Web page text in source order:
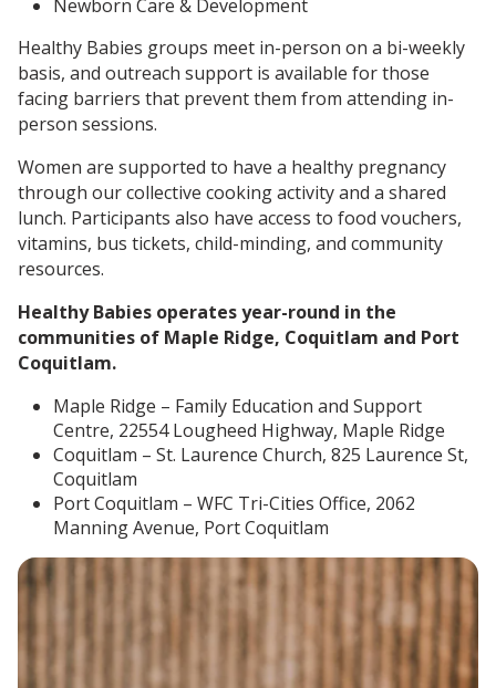
Newborn Care & Development
Healthy Babies groups meet in-person on a bi-weekly
basis, and outreach support is available for those
facing barriers that prevent them from attending in-
person sessions.
Women are supported to have a healthy pregnancy
through our collective cooking activity and a shared
lunch. Participants also have access to food vouchers,
vitamins, bus tickets, child-minding, and community
resources.
Healthy Babies operates year-round in the
communities of Maple Ridge, Coquitlam and Port
Coquitlam.
Maple Ridge – Family Education and Support
Centre, 22554 Lougheed Highway, Maple Ridge
Coquitlam – St. Laurence Church, 825 Laurence St,
Coquitlam
Port Coquitlam – WFC Tri-Cities Office, 2062
Manning Avenue, Port Coquitlam